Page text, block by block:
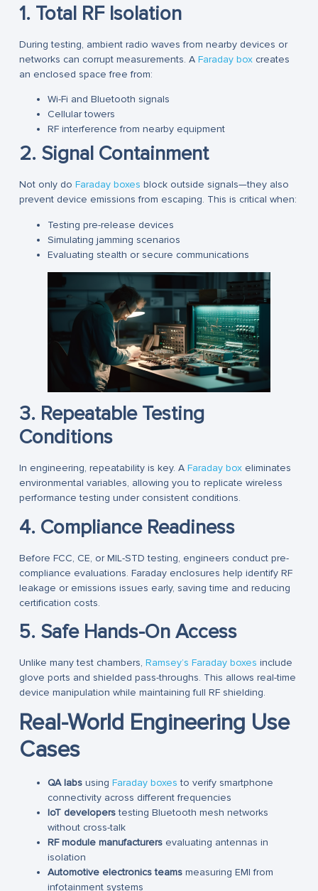
1. Total RF Isolation
During testing, ambient radio waves from nearby devices or
networks can corrupt measurements. A Faraday boxcreates
an enclosed space free from:
Wi-Fi and Bluetooth signals
Cellular towers
RF interference from nearby equipment
2. Signal Containment
Not only do Faraday boxes block outside signals—they also
prevent device emissions from escaping. This is critical when:
Testing pre-release devices
Simulating jamming scenarios
Evaluating stealth or secure communications
3. Repeatable Testing
Conditions
In engineering, repeatability is key. A Faraday boxeliminates
environmental variables, allowing you to replicate wireless
performance testing under consistent conditions.
4. Compliance Readiness
Before FCC, CE, or MIL-STD testing, engineers conduct pre-
compliance evaluations. Faraday enclosures help identify RF
leakage or emissions issues early, saving time and reducing
certification costs.
5. Safe Hands-On Access
Unlike many test chambers, Ramsey’s Faraday boxes include
glove ports and shielded pass-throughs. This allows real-time
device manipulation while maintaining full RF shielding.
Real-World Engineering Use
Cases
QA labsusing Faraday boxes to verify smartphone
connectivity across different frequencies
IoT developerstesting Bluetooth mesh networks
without cross-talk
RF module manufacturersevaluating antennas in
isolation
Automotive electronics teamsmeasuring EMI from
infotainment systems